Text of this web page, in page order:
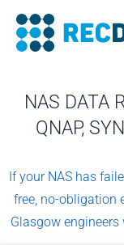
Skip
content
NAS DATA
QNAP,
If your NAS has
free, no-obligation
Glasgow